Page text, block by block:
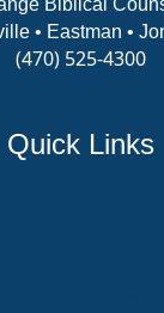
Biblical
• Eastman •
(470) 525-4300
Quick Links